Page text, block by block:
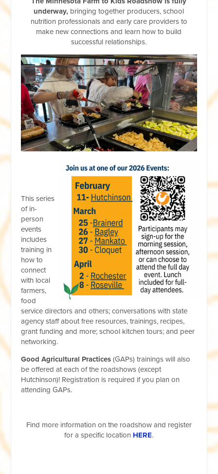
underway, bringing together producers, school
nutrition professionals and early care providers to
make new connections and learn how to build
successful relationships.
This series
of in-
person
events
includes
training in
how to
connect
with local
farmers,
food
service directors and others; conversations with state
agency staff about free resources, trainings, recipes,
grant funding and more; school kitchen tours; and peer
networking.
Good Agricultural Practices (GAPs) trainings will also
be offered at each of the roadshows (except
Hutchinson)! Registration is required if you plan on
attending GAPs.
Find more information on the roadshow and register
for a specific location HERE.